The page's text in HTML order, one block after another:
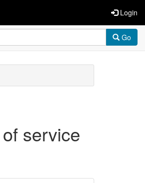
Login
Go
service